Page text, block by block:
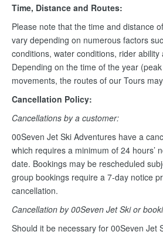
Time, Distance and Routes:
Please note that the time and distance
vary depending on numerous factors
conditions, water conditions, rider
Depending on the time of the year
movements, the routes of our Tours
Cancellation Policy:
Cancellations by a customer:
00Seven Jet Ski Adventures have a
which requires a minimum of 24 hours’
date. Bookings may be rescheduled
group bookings require a 7-day notice
cancellation.
Cancellation by 00Seven Jet Ski or
Should it be necessary for 00Seven Jet